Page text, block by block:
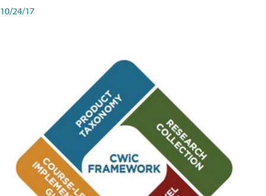
10/24/17